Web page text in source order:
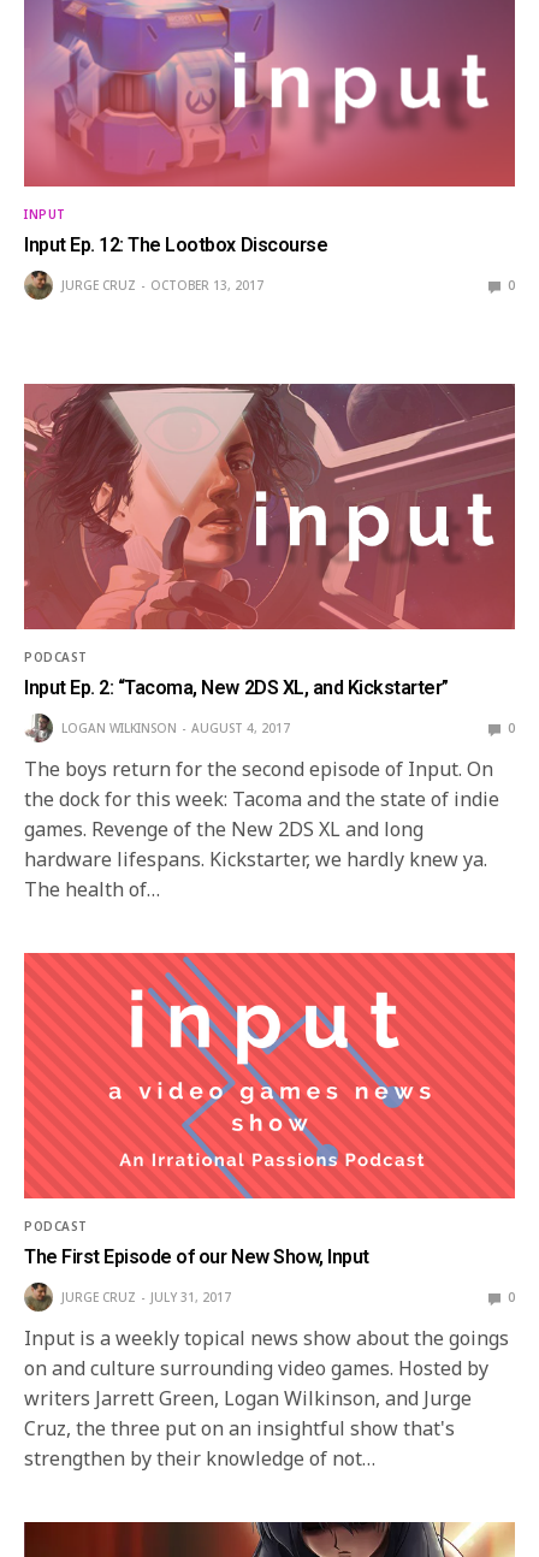
INPUT
Input Ep. 12: The Lootbox Discourse
JURGE CRUZ OCTOBER 13, 2017 0
PODCAST
Input Ep. 2: “Tacoma, New 2DS XL, and Kickstarter”
LOGAN WILKINSON AUGUST 4, 2017 0
The boys return for the second episode of Input. On
the dock for this week: Tacoma and the state of indie
games. Revenge of the New 2DS XL and long
hardware lifespans. Kickstarter, we hardly knew ya.
The health of…
PODCAST
The First Episode of our New Show, Input
JURGE CRUZ JULY 31, 2017 0
Input is a weekly topical news show about the goings
on and culture surrounding video games. Hosted by
writers Jarrett Green, Logan Wilkinson, and Jurge
Cruz, the three put on an insightful show that's
strengthen by their knowledge of not…